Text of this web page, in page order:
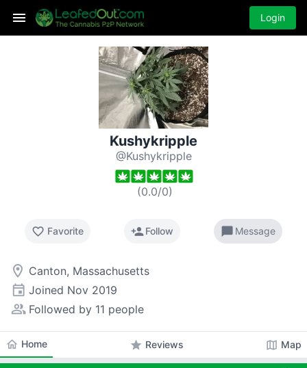
Login
Kushykripple
@Kushykripple
(0.0/0)
favorite_border Favorite person_addFollow chat_bubble Message
room Canton, Massachusetts
event Joined Nov 2019
people_alt Followed by 11 people
home Home star Reviews map Map